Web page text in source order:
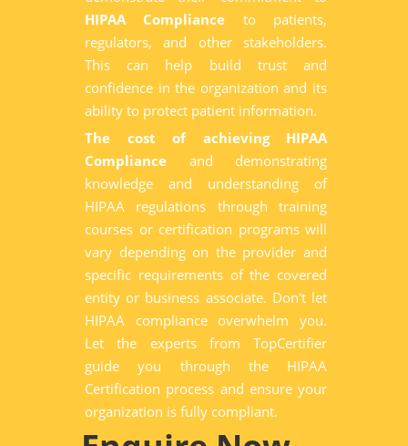
HIPAA Compliance to patients,
regulators, and other stakeholders.
This can help build trust and
confidence in the organization and its
ability to protect patient information.
The cost of achieving HIPAA
Compliance and demonstrating
knowledge and understanding of
HIPAA regulations through training
courses or certification programs will
vary depending on the provider and
specific requirements of the covered
entity or business associate. Don't let
HIPAA compliance overwhelm you.
Let the experts from TopCertifier
guide you through the HIPAA
Certification process and ensure your
organization is fully compliant.